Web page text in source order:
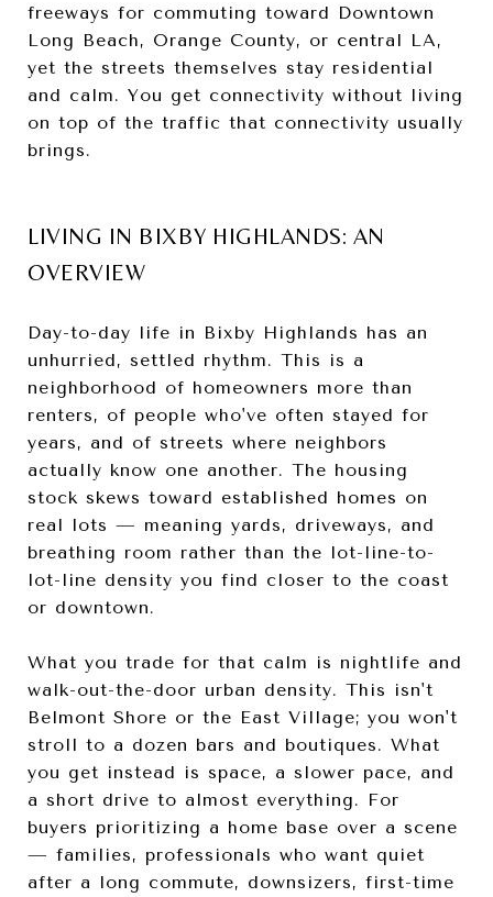
freeways for commuting toward Downtown
Long Beach, Orange County, or central LA,
yet the streets themselves stay residential
and calm. You get connectivity without living
on top of the traffic that connectivity usually
brings.
LIVING IN BIXBY HIGHLANDS: AN
OVERVIEW
Day-to-day life in Bixby Highlands has an
unhurried, settled rhythm. This is a
neighborhood of homeowners more than
renters, of people who've often stayed for
years, and of streets where neighbors
actually know one another. The housing
stock skews toward established homes on
real lots — meaning yards, driveways, and
breathing room rather than the lot-line-to-
lot-line density you find closer to the coast
or downtown.
What you trade for that calm is nightlife and
walk-out-the-door urban density. This isn't
Belmont Shore or the East Village; you won't
stroll to a dozen bars and boutiques. What
you get instead is space, a slower pace, and
a short drive to almost everything. For
buyers prioritizing a home base over a scene
— families, professionals who want quiet
after a long commute, downsizers, first-time